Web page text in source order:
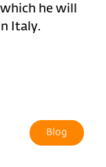
he will
Italy.
Blog